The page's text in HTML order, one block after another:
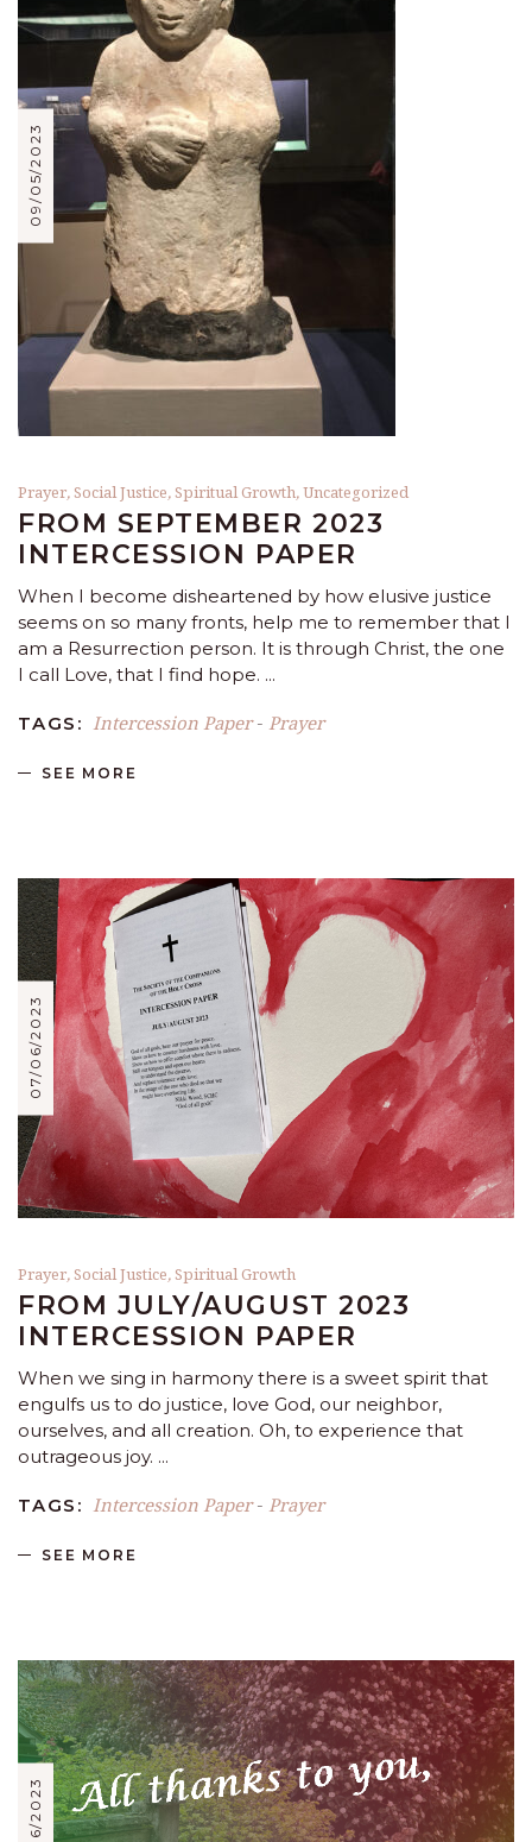
09/05/2023
Prayer,Social Justice,Spiritual Growth,Uncategorized
FROM SEPTEMBER 2023
INTERCESSION PAPER
When I become disheartened by how elusive justice
seems on so many fronts, help me to remember that I
am a Resurrection person. It is through Christ, the one
I call Love, that I find hope.
TAGS: Intercession Paper- Prayer
SEE MORE
07/06/2023
Prayer,Social Justice,Spiritual Growth
FROM JULY/AUGUST 2023
INTERCESSION PAPER
When we sing in harmony there is a sweet spirit that
engulfs us to do justice, love God, our neighbor,
ourselves, and all creation. Oh, to experience that
outrageous joy.
TAGS: Intercession Paper- Prayer
SEE MORE